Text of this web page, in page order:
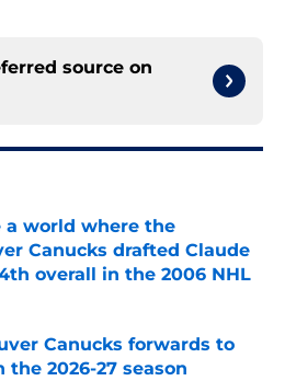
source on
a world where the
Canucks drafted Claude
overall in the 2006 NHL
on Invalid Date
Canucks forwards to
the 2026-27 season